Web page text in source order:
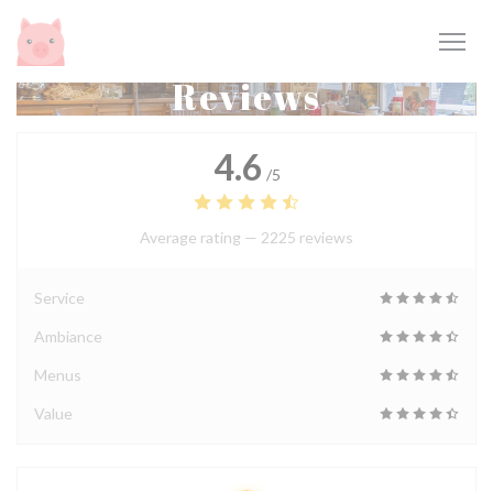
Personalizing your cookie choices
Reviews
4.6 /5
Average rating — 2225 reviews
Service
Ambiance
Menus
Value